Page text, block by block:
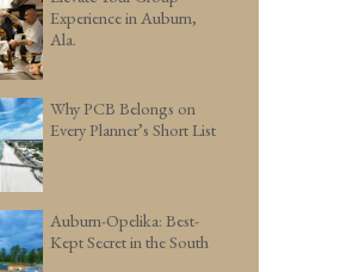
Experience in Auburn,
Ala.
Why PCB Belongs on
Every Planner’s Short List
Auburn-Opelika: Best-
Kept Secret in the South